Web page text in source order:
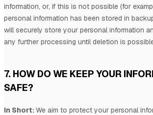
information, or, if this is not possible (for
personal information has been stored in
will securely store your personal information
any further processing until deletion is
7. HOW DO WE KEEP YOUR
SAFE?
In Short:We aim to protect your personal